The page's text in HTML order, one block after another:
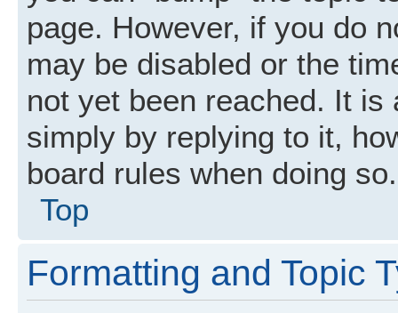
page. However, if you do
may be disabled or the
not yet been reached. It
simply by replying to it,
board rules when doing so.
Top
Formatting and Topic